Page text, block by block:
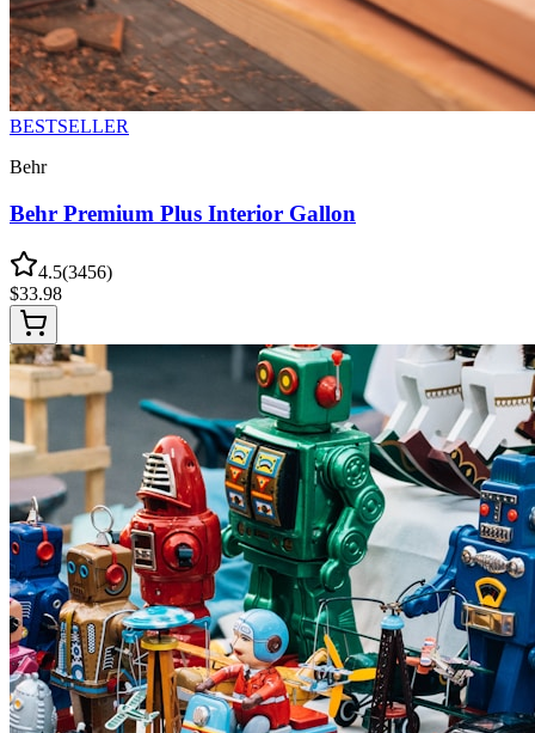
BESTSELLER
Behr
Behr Premium Plus Interior Gallon
4.5(3456)
$33.98